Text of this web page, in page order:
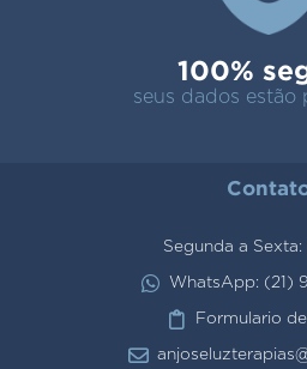
100%
seus dados estão
Segunda a Sexta:
WhatsApp: (21)
Formulario